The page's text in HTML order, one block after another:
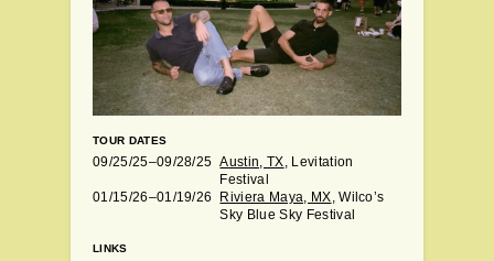
TOUR DATES
09/25/25–09/28/25 Austin, TX, Levitation
Festival
01/15/26–01/19/26
Riviera Maya, MX, Wilco’s
Sky Blue Sky Festival
LINKS